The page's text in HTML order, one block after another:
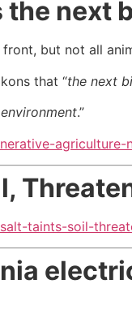
next
but not all
that “the next
.”
taints-soil-